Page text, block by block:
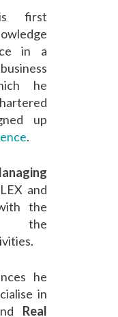
first
in a
he
up
.
and
the
the
he
in
Real